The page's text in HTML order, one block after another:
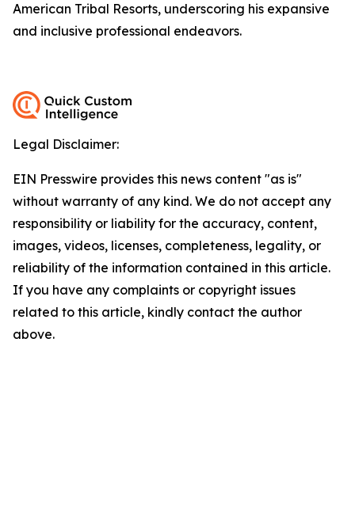
American Tribal Resorts, underscoring his expansive
and inclusive professional endeavors.
Legal Disclaimer:
EIN Presswire provides this news content "as is"
without warranty of any kind. We do not accept any
responsibility or liability for the accuracy, content,
images, videos, licenses, completeness, legality, or
reliability of the information contained in this article.
If you have any complaints or copyright issues
related to this article, kindly contact the author
above.